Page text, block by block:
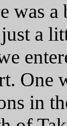
was
a
One
in